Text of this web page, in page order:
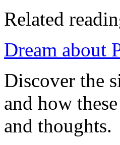
Related
Dream about
Discover the
and how
and thoughts.